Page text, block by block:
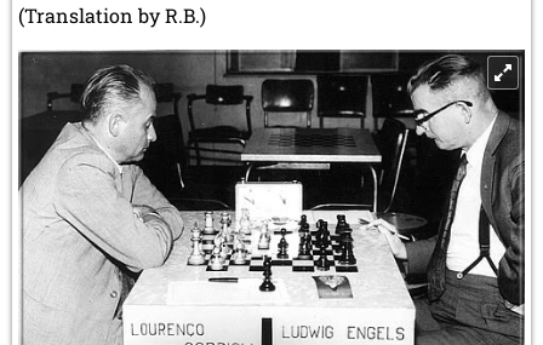
(Translation by R.B.)